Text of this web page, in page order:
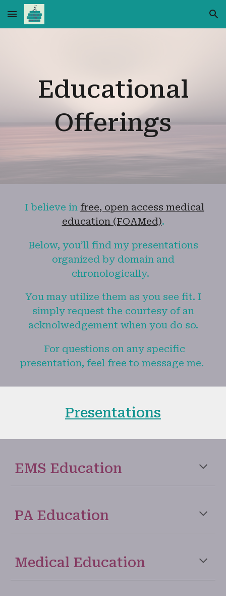
Skip to main content Skip to navigation
Educational
Offerings
I believe in free, open access medical
education (FOAMed).
Below, you’ll find my presentations
organized by domain and
chronologically.
You may utilize them as you see fit. I
simply request the courtesy of an
acknolwedgement when you do so.
For questions on any specific
presentation, feel free to message me.
Presentations
EMS Education
PA Education
Medical Education